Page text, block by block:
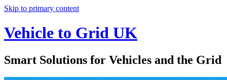
Skip to primary content
Vehicle to Grid UK
Smart Solutions for Vehicles and the Grid